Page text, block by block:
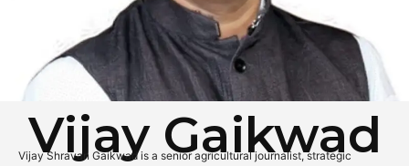
Vijay Gaikwad
Vijay Shravan Gaikwad is a senior agricultural journalist, strategic